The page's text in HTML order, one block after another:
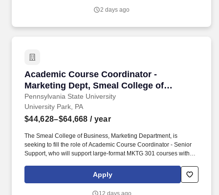
Letter'',''Resume, Cover Letter'',''Not Applicable'',''Not
with the Chairs, Program Directors, Directors of Graduate and
Coordinator(s), and other Department staff to development and
coordinate the departmental course scheduling process, course
management and maintenance, registration, final exam and
grade logistics, room scheduling.
2 days ago
Academic Course Coordinator -
Marketing Dept, Smeal College of
Business
Pennsylvania State University
Academic Course Coordinator - Marketing
University Park, PA
$44,628–$64,668 / year
The Smeal College of Business, Marketing Department, is
seeking to fill the role of Academic Course Coordinator - Senior
Support, who will support large-format MKTG 301 courses with
communicates clearly and effectively with faculty, teaching
assistants, and students, and continuously improves course
Apply
12 days ago